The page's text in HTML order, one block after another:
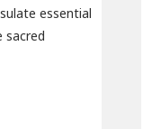
essential
sacred